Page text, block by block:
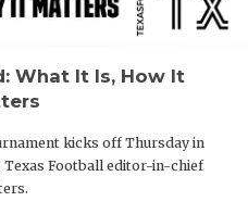
SAN
What It Is, How It
kicks off Thursday in
Texas Football editor-in-chief